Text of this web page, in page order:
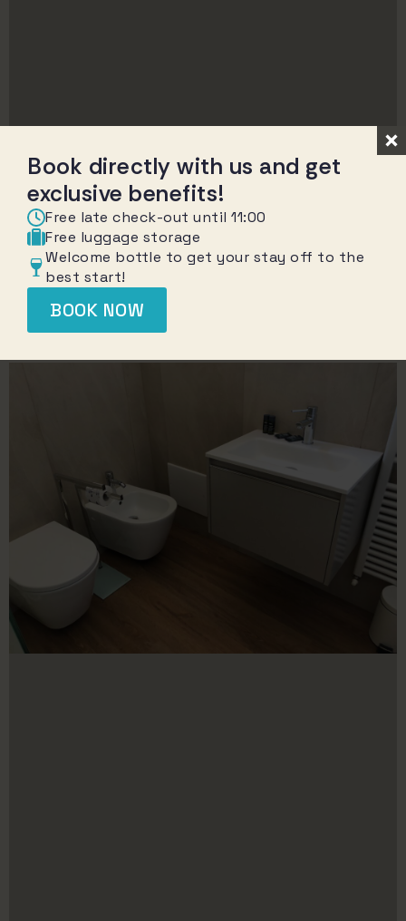
Book directly with us and get
exclusive benefits!
Free late check-out until 11:00
Free luggage storage
Welcome bottle to get your stay off to the
best start!
BOOK NOW